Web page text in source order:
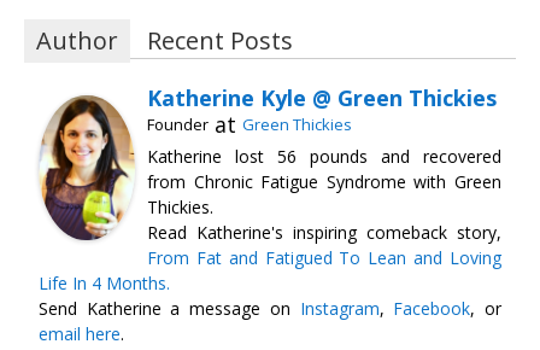
Author Recent Posts
Katherine Kyle @ Green Thickies
Founder at Green Thickies
Katherine lost 56 pounds and recovered
from Chronic Fatigue Syndrome with Green
Thickies.
Read Katherine's inspiring comeback story,
From Fat and Fatigued To Lean and Loving
Life In 4 Months.
Send Katherine a message on Instagram, Facebook, or
email here.